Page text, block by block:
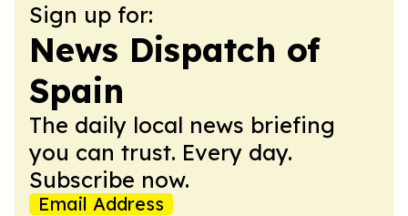
Sign up for:
News Dispatch of
Spain
The daily local news briefing
you can trust. Every day.
Subscribe now.
Email Address